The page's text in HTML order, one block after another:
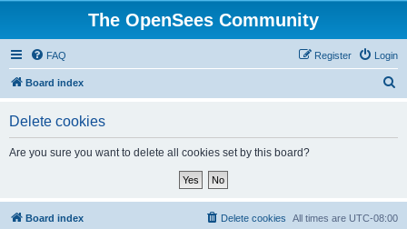
The OpenSees Community
FAQ Login
Register
Board index
Delete cookies
Are you sure you want to delete all cookies set by this board?
Board index All times are UTC-08:00
Delete cookies